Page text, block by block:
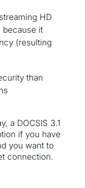
HD
because it
(resulting
than
a DOCSIS 3.1
if you have
you want to
connection.